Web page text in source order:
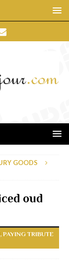
GOODS
oud
PAYING TRIBUTE